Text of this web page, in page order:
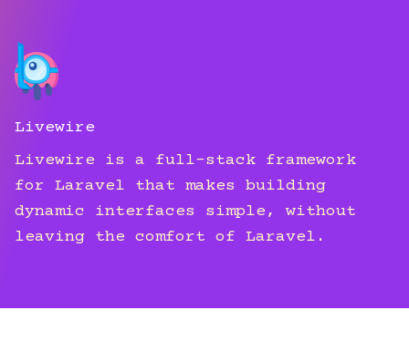
Livewire
Livewire is a full-stack framework
for Laravel that makes building
dynamic interfaces simple, without
leaving the comfort of Laravel.